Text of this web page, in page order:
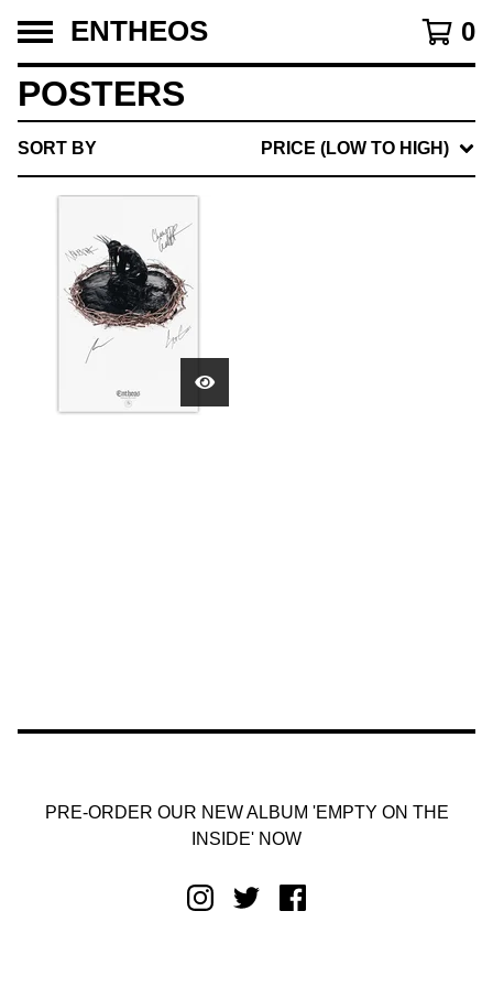
ENTHEOS 0
POSTERS
SORT BY PRICE (LOW TO HIGH)
PRE-ORDER OUR NEW ALBUM 'EMPTY ON THE
INSIDE' NOW